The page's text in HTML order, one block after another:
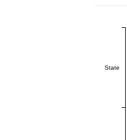
State